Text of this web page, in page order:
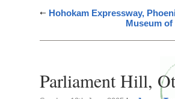
Hohokam Expressway,
Museum
Parliament Hill,